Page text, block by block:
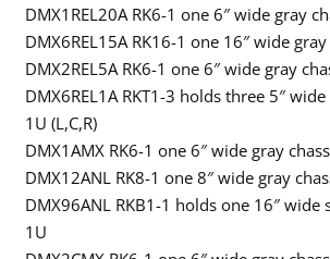
DMX1REL20A RK6-1 one 6″ wide gray
DMX6REL15A RK16-1 one 16″ wide
DMX2REL5A RK6-1 one 6″ wide gray
DMX6REL1A RKT1-3 holds three 5″
1U (L,C,R)
DMX1AMX RK6-1 one 6″ wide gray
DMX12ANL RK8-1 one 8″ wide gray
DMX96ANL RKB1-1 holds one 16″ wide
1U